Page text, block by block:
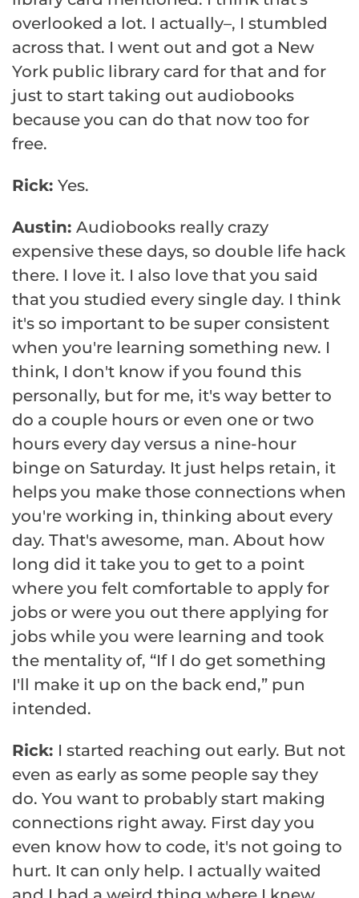
overlooked a lot. I actually–, I stumbled
across that. I went out and got a New
York public library card for that and for
just to start taking out audiobooks
because you can do that now too for
free.
Rick: Yes.
Austin: Audiobooks really crazy
expensive these days, so double life hack
there. I love it. I also love that you said
that you studied every single day. I think
it's so important to be super consistent
when you're learning something new. I
think, I don't know if you found this
personally, but for me, it's way better to
do a couple hours or even one or two
hours every day versus a nine-hour
binge on Saturday. It just helps retain, it
helps you make those connections when
you're working in, thinking about every
day. That's awesome, man. About how
long did it take you to get to a point
where you felt comfortable to apply for
jobs or were you out there applying for
jobs while you were learning and took
the mentality of, “If I do get something
I'll make it up on the back end,” pun
intended.
Rick: I started reaching out early. But not
even as early as some people say they
do. You want to probably start making
connections right away. First day you
even know how to code, it's not going to
hurt. It can only help. I actually waited